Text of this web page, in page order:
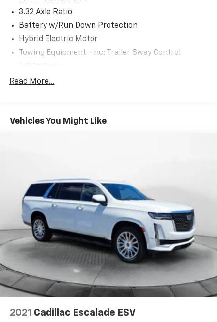
3.32 Axle Ratio
Battery w/Run Down Protection
Hybrid Electric Motor
Towing Equipment -inc: Trailer Sway Control
Gas-Pressurized Shock Absorbers
13.7 Gal. Fuel Tank
ABS, Front Vented Discs, Brake Assist, Hill Descent
Control, Hill Hold Control and Electric Parking
Brake
Lithium Ion (li-Ion) Traction Battery 1.49 kWh
Capacity
Read More...
Vehicles You Might Like
2021 Cadillac Escalade ESV